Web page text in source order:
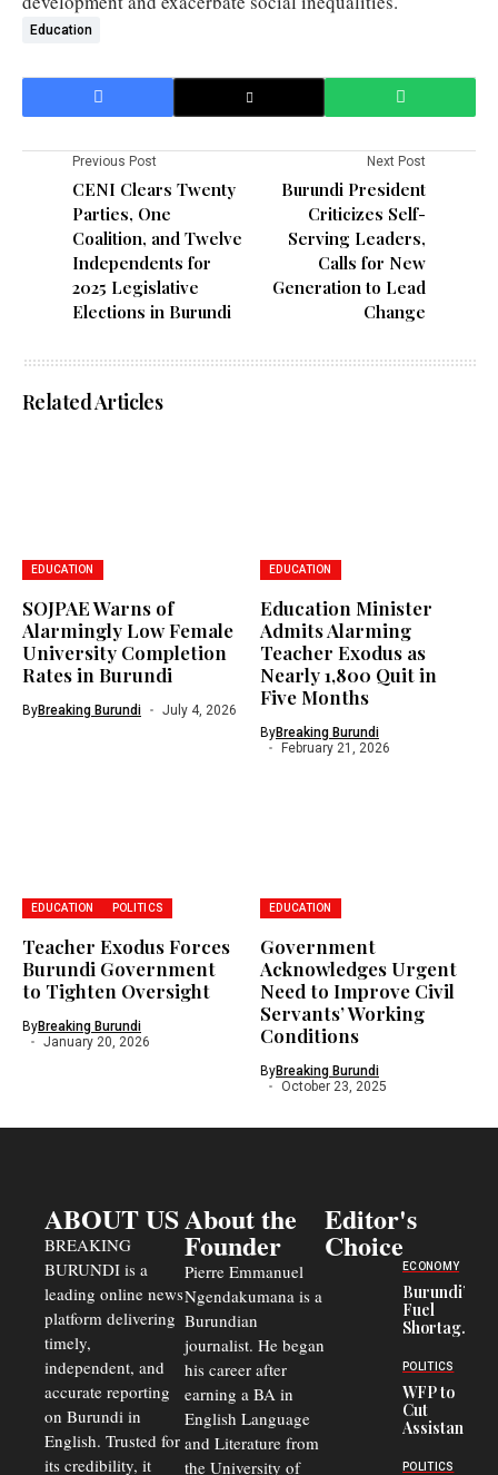
Education
Previous Post
CENI Clears Twenty
Parties, One
Coalition, and Twelve
Independents for
2025 Legislative
Elections in Burundi
Next Post
Burundi President
Criticizes Self-
Serving Leaders,
Calls for New
Generation to Lead
Change
Related Articles
EDUCATION
SOJPAE Warns of
Alarmingly Low Female
University Completion
Rates in Burundi
ByBreaking Burundi July 4, 2026
EDUCATION
Education Minister
Admits Alarming
Teacher Exodus as
Nearly 1,800 Quit in
Five Months
ByBreaking Burundi
February 21, 2026
EDUCATION POLITICS
Teacher Exodus Forces
Burundi Government
to Tighten Oversight
ByBreaking Burundi
January 20, 2026
EDUCATION
Government
Acknowledges Urgent
Need to Improve Civil
Servants’ Working
Conditions
ByBreaking Burundi
October 23, 2025
ABOUT US
BREAKING
BURUNDI is a
leading online news
platform delivering
timely,
independent, and
accurate reporting
on Burundi in
English. Trusted for
its credibility, it
About the
Founder
Pierre Emmanuel
Ngendakumana is a
Burundian
journalist. He began
his career after
earning a BA in
English Language
and Literature from
the University of
Editor's
Choice
ECONOMY
Burundi’s
Fuel
Shortage
Transport
Fuels
Black-
Market
and Road
POLITICS
WFP to
Cut
Assistance
Congolese
POLITICS